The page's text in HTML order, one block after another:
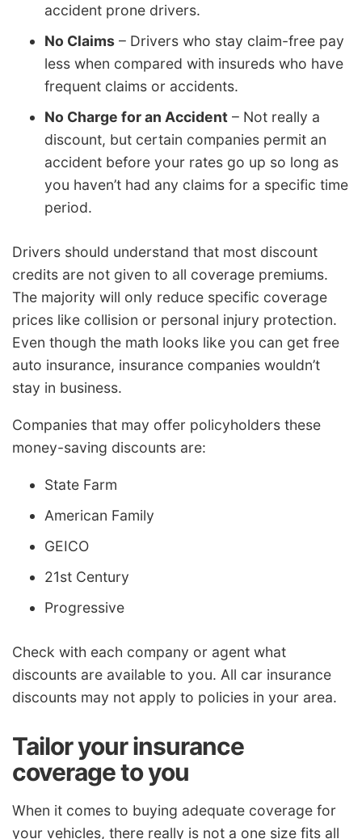
accident prone drivers.
No Claims – Drivers who stay claim-free pay
less when compared with insureds who have
frequent claims or accidents.
No Charge for an Accident – Not really a
discount, but certain companies permit an
accident before your rates go up so long as
you haven’t had any claims for a specific time
period.
Drivers should understand that most discount
credits are not given to all coverage premiums.
The majority will only reduce specific coverage
prices like collision or personal injury protection.
Even though the math looks like you can get free
auto insurance, insurance companies wouldn’t
stay in business.
Companies that may offer policyholders these
money-saving discounts are:
State Farm
American Family
GEICO
21st Century
Progressive
Check with each company or agent what
discounts are available to you. All car insurance
discounts may not apply to policies in your area.
Tailor your insurance
coverage to you
When it comes to buying adequate coverage for
your vehicles, there really is not a one size fits all